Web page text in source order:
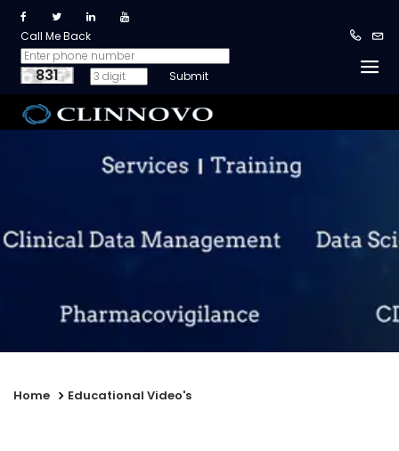
Call Me Back
831
Home Educational Video's